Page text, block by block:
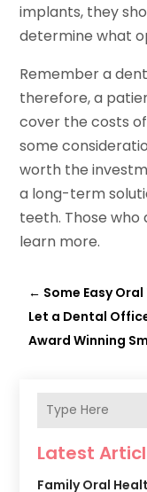
implants, they
determine what
Remember a
therefore, a
cover the costs
some
worth the
a long-term
teeth. Those
learn more.
← Some Easy
Let a Dental
Award Winning
Latest
Family Oral